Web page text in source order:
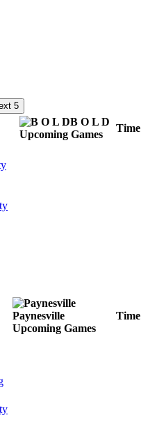
5
B O L D
Upcoming Games
Time
Paynesville
Upcoming Games
Time